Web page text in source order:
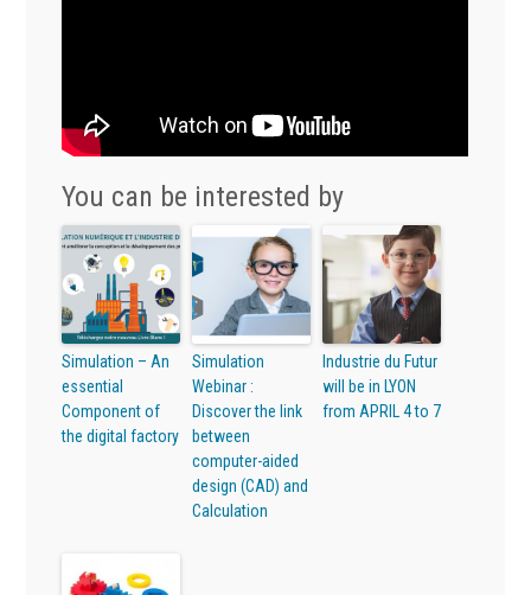
You can be interested by
Simulation – An
essential
Component of
the digital factory
Simulation
Webinar :
Discover the link
between
computer-aided
design (CAD) and
Calculation
Industrie du Futur
will be in LYON
from APRIL 4 to 7